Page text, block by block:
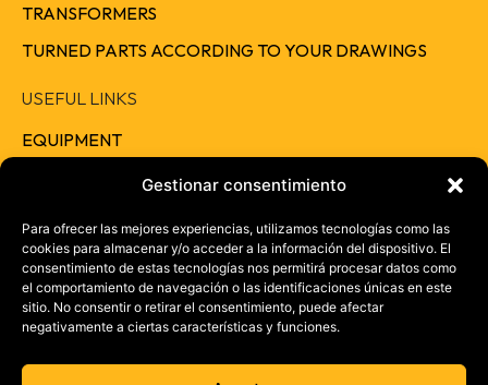
Gestionar consentimiento
Para ofrecer las mejores experiencias, utilizamos tecnologías como las
cookies para almacenar y/o acceder a la información del dispositivo. El
consentimiento de estas tecnologías nos permitirá procesar datos como
el comportamiento de navegación o las identificaciones únicas en este
sitio. No consentir o retirar el consentimiento, puede afectar
negativamente a ciertas características y funciones.
TRANSFORMERS
TURNED PARTS ACCORDING TO YOUR DRAWINGS
USEFUL LINKS
EQUIPMENT
CAREERS
CONTACT